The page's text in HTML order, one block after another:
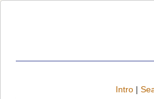
Intro |